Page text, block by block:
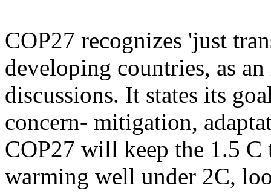
COP27 recognizes 'just
developing countries, as
discussions. It states its
concern- mitigation,
COP27 will keep the 1.5
warming well under 2C,